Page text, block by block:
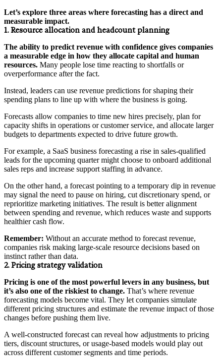
Let’s explore three areas where forecasting has a direct and
measurable impact.
1. Resource allocation and headcount planning
The ability to predict revenue with confidence gives companies
a measurable edge in how they allocate capital and human
resources. Many people lose time reacting to shortfalls or
overperformance after the fact.
Instead, leaders can use revenue predictions for shaping their
spending plans to line up with where the business is going.
Forecasts allow companies to time new hires precisely, plan for
capacity shifts in operations or customer service, and allocate larger
budgets to departments expected to drive future growth.
For example, a SaaS business forecasting a rise in sales-qualified
leads for the upcoming quarter might choose to onboard additional
sales reps and increase support staffing in advance.
On the other hand, a forecast pointing to a temporary dip in revenue
may signal the need to pause on hiring, cut discretionary spend, or
reprioritize marketing initiatives. The result is better alignment
between spending and revenue, which reduces waste and supports
healthier cash flow.
Remember: Without an accurate method to forecast revenue,
companies risk making large-scale resource decisions based on
instinct rather than data.
2. Pricing strategy validation
Pricing is one of the most powerful levers in any business, but
it’s also one of the riskiest to change. That’s where revenue
forecasting models become vital. They let companies simulate
different pricing structures and estimate the revenue impact of those
changes before pushing them live.
A well-constructed forecast can reveal how adjustments to pricing
tiers, discount structures, or usage-based models would play out
across different customer segments and time periods.